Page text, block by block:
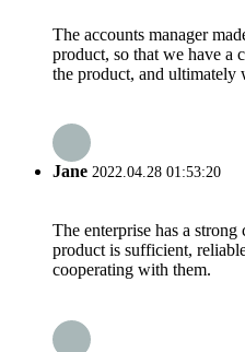
The accounts manager
product, so that we have a
the product, and ultimately
Jane 2022.04.28 01:53:20
The enterprise has a
product is sufficient,
cooperating with them.